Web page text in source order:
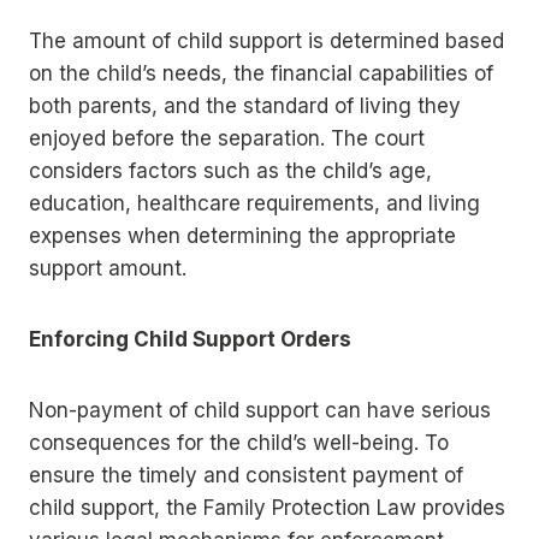
The amount of child support is determined based
on the child’s needs, the financial capabilities of
both parents, and the standard of living they
enjoyed before the separation. The court
considers factors such as the child’s age,
education, healthcare requirements, and living
expenses when determining the appropriate
support amount.
Enforcing Child Support Orders
Non-payment of child support can have serious
consequences for the child’s well-being. To
ensure the timely and consistent payment of
child support, the Family Protection Law provides